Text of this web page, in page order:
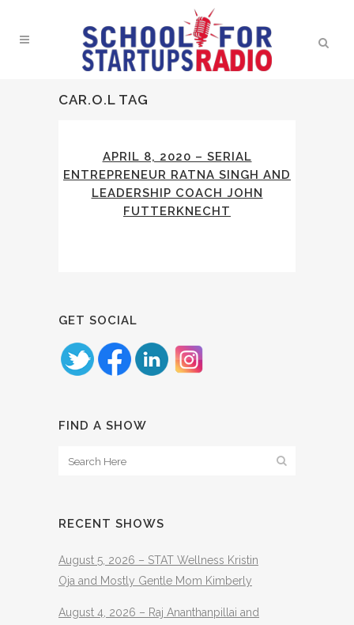
CAR.O.L TAG
APRIL 8, 2020 – SERIAL
ENTREPRENEUR RATNA SINGH AND
LEADERSHIP COACH JOHN
FUTTERKNECHT
GET SOCIAL
FIND A SHOW
RECENT SHOWS
August 5, 2026 – STAT Wellness Kristin
Oja and Mostly Gentle Mom Kimberly
August 4, 2026 – Raj Ananthanpillai and